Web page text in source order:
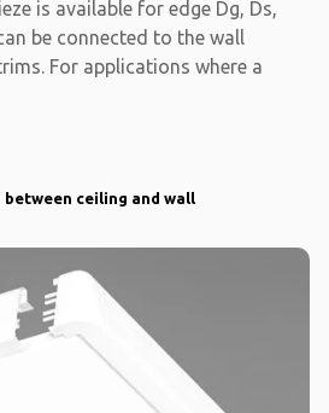
is available for edge Dg, Ds,
be connected to the wall
For applications where a
ceiling and wall